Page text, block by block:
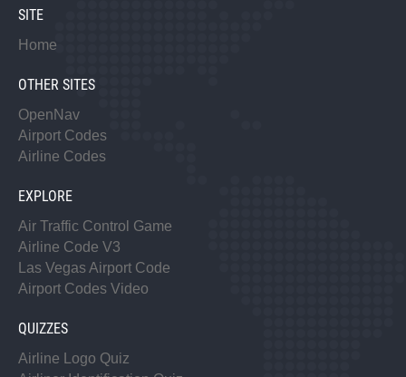
SITE
Home
OTHER SITES
OpenNav
Airport Codes
Airline Codes
EXPLORE
Air Traffic Control Game
Airline Code V3
Las Vegas Airport Code
Airport Codes Video
QUIZZES
Airline Logo Quiz